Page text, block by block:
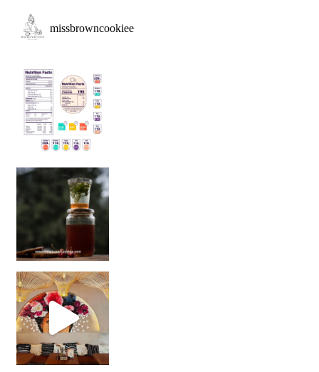
missbrowncookiee
Sip Your Way to Immunity Bliss: 5 Must-Try Ayurv
Came for the vibes, staye